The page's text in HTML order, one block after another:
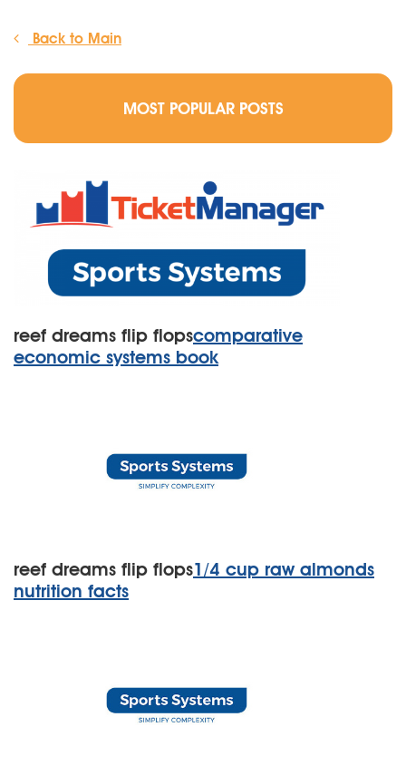
Back to Main
MOST POPULAR POSTS
reef dreams flip flopscomparative
economic systems book
reef dreams flip flops1/4 cup raw almonds
nutrition facts